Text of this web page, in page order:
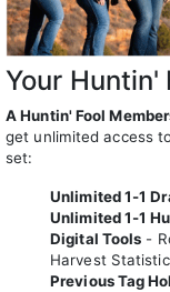
Your Huntin'
A Huntin' Fool
get unlimited access
set:
Unlimited 1-1
Unlimited 1-1
Digital Tools -
Harvest
Previous Tag